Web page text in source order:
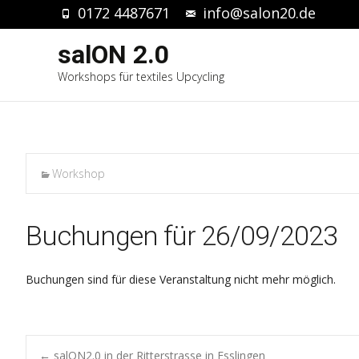
0172 4487671 info@salon20.de
salON 2.0
Workshops für textiles Upcycling
Workshop
Buchungen für 26/09/2023
Buchungen sind für diese Veranstaltung nicht mehr möglich.
← salON2.0 in der Ritterstrasse in Esslingen